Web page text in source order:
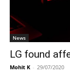
News
LG found
Mohit K - 29/07/2020